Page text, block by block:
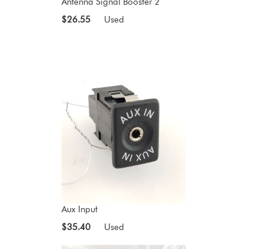
$26.55
Used
Aux Input
$35.40
Used